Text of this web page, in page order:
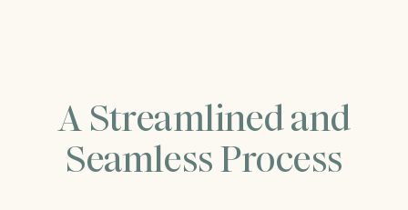
A Streamlined and
Seamless Process